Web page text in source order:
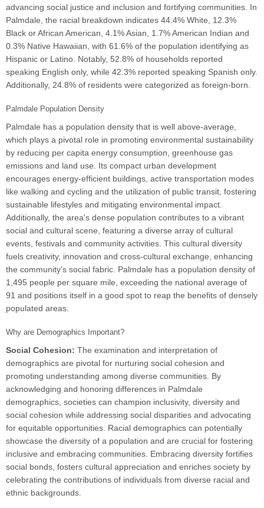
advancing social justice and inclusion and fortifying communities. In
Palmdale, the racial breakdown indicates 44.4% White, 12.3%
Black or African American, 4.1% Asian, 1.7% American Indian and
0.3% Native Hawaiian, with 61.6% of the population identifying as
Hispanic or Latino. Notably, 52.8% of households reported
speaking English only, while 42.3% reported speaking Spanish only.
Additionally, 24.8% of residents were categorized as foreign-born.
Palmdale Population Density
Palmdale has a population density that is well above-average,
which plays a pivotal role in promoting environmental sustainability
by reducing per capita energy consumption, greenhouse gas
emissions and land use. Its compact urban development
encourages energy-efficient buildings, active transportation modes
like walking and cycling and the utilization of public transit, fostering
sustainable lifestyles and mitigating environmental impact.
Additionally, the area's dense population contributes to a vibrant
social and cultural scene, featuring a diverse array of cultural
events, festivals and community activities. This cultural diversity
fuels creativity, innovation and cross-cultural exchange, enhancing
the community's social fabric. Palmdale has a population density of
1,495 people per square mile, exceeding the national average of
91 and positions itself in a good spot to reap the benefits of densely
populated areas.
Why are Demographics Important?
Social Cohesion: The examination and interpretation of
demographics are pivotal for nurturing social cohesion and
promoting understanding among diverse communities. By
acknowledging and honoring differences in Palmdale
demographics, societies can champion inclusivity, diversity and
social cohesion while addressing social disparities and advocating
for equitable opportunities. Racial demographics can potentially
showcase the diversity of a population and are crucial for fostering
inclusive and embracing communities. Embracing diversity fortifies
social bonds, fosters cultural appreciation and enriches society by
celebrating the contributions of individuals from diverse racial and
ethnic backgrounds.